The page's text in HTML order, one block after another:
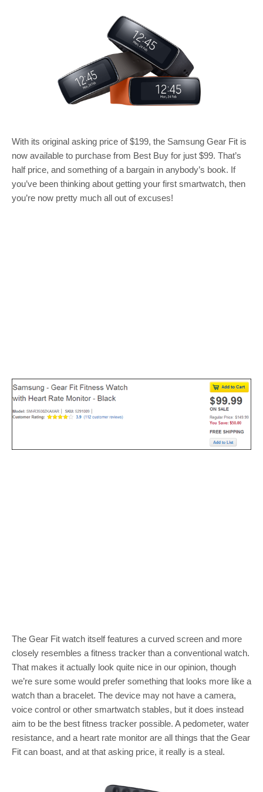
With its original asking price of $199, the Samsung Gear Fit is
now available to purchase from Best Buy for just $99. That’s
half price, and something of a bargain in anybody’s book. If
you’ve been thinking about getting your first smartwatch, then
you’re now pretty much all out of excuses!
The Gear Fit watch itself features a curved screen and more
closely resembles a fitness tracker than a conventional watch.
That makes it actually look quite nice in our opinion, though
we’re sure some would prefer something that looks more like a
watch than a bracelet. The device may not have a camera,
voice control or other smartwatch stables, but it does instead
aim to be the best fitness tracker possible. A pedometer, water
resistance, and a heart rate monitor are all things that the Gear
Fit can boast, and at that asking price, it really is a steal.